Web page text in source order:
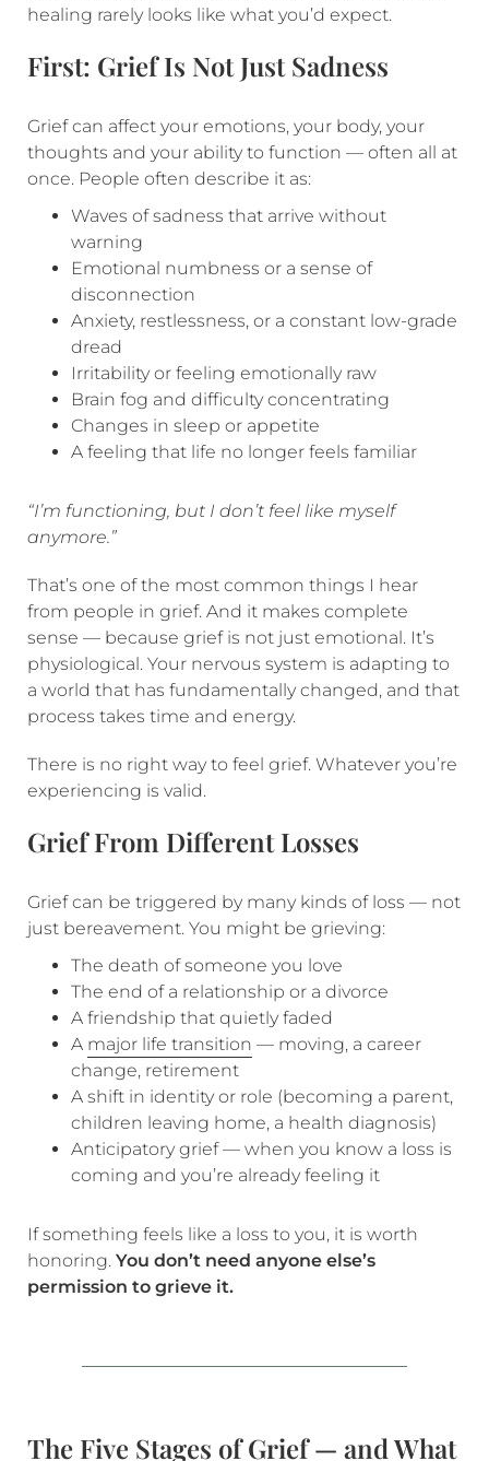
healing rarely looks like what you’d expect.
First: Grief Is Not Just Sadness
Grief can affect your emotions, your body, your
thoughts and your ability to function — often all at
once. People often describe it as:
Waves of sadness that arrive without
warning
Emotional numbness or a sense of
disconnection
Anxiety, restlessness, or a constant low-grade
dread
Irritability or feeling emotionally raw
Brain fog and difficulty concentrating
Changes in sleep or appetite
A feeling that life no longer feels familiar
“I’m functioning, but I don’t feel like myself
anymore.”
That’s one of the most common things I hear
from people in grief. And it makes complete
sense — because grief is not just emotional. It’s
physiological. Your nervous system is adapting to
a world that has fundamentally changed, and that
process takes time and energy.
There is no right way to feel grief. Whatever you’re
experiencing is valid.
Grief From Different Losses
Grief can be triggered by many kinds of loss — not
just bereavement. You might be grieving:
The death of someone you love
The end of a relationship or a divorce
A friendship that quietly faded
A major life transition — moving, a career
change, retirement
A shift in identity or role (becoming a parent,
children leaving home, a health diagnosis)
Anticipatory grief — when you know a loss is
coming and you’re already feeling it
If something feels like a loss to you, it is worth
honoring. You don’t need anyone else’s
permission to grieve it.
The Five Stages of Grief — and What